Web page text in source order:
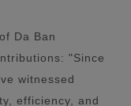
Da Ban
"Since
witnessed
efficiency, and